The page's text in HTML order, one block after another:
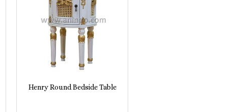
Henry Round Bedside Table